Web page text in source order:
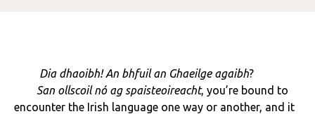
Dia dhaoibh! An bhfuil an Ghaeilge agaibh?
San ollscoil nó ag spaisteoireacht, you’re bound to
encounter the Irish language one way or another, and it